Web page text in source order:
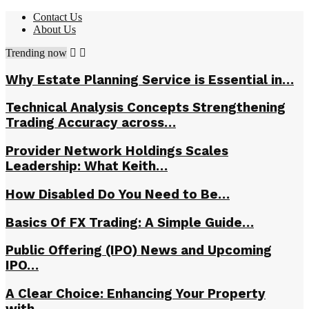
Contact Us
About Us
Trending now
Why Estate Planning Service is Essential in…
Technical Analysis Concepts Strengthening
Trading Accuracy across…
Provider Network Holdings Scales
Leadership: What Keith…
How Disabled Do You Need to Be…
Basics Of FX Trading: A Simple Guide…
Public Offering (IPO) News and Upcoming
IPO…
A Clear Choice: Enhancing Your Property